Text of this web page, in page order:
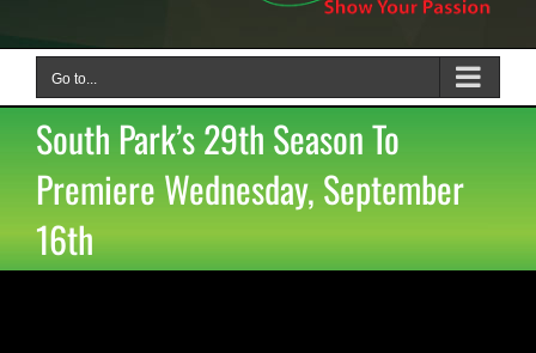
Go to...
South Park’s 29th Season To
Premiere Wednesday, September
16th